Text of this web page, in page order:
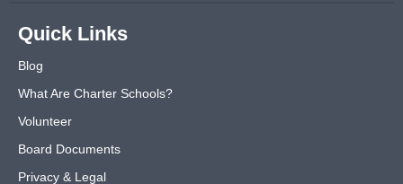
Quick Links
Blog
What Are Charter Schools?
Volunteer
Board Documents
Privacy & Legal